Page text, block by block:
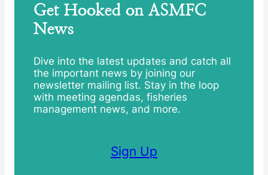
Get Hooked on ASMFC
News
Dive into the latest updates and catch all
the important news by joining our
newsletter mailing list. Stay in the loop
with meeting agendas, fisheries
management news, and more.
Sign Up